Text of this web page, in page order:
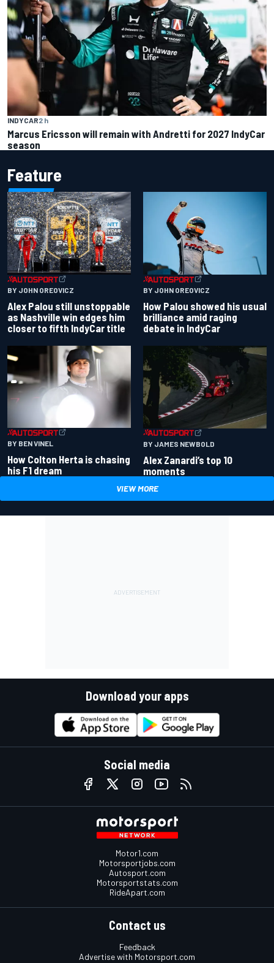
INDYCAR2 h
Marcus Ericsson will remain with Andretti for 2027 IndyCar
season
Feature
BY JOHN OREOVICZ
Alex Palou still unstoppable
as Nashville win edges him
closer to fifth IndyCar title
BY JOHN OREOVICZ
How Palou showed his usual
brilliance amid raging
debate in IndyCar
BY BEN VINEL
How Colton Herta is chasing
his F1 dream
BY JAMES NEWBOLD
Alex Zanardi’s top 10
moments
VIEW MORE
Download your apps
Social media
Motor1.com
Motorsportjobs.com
Autosport.com
Motorsportstats.com
RideApart.com
Contact us
Feedback
Advertise with Motorsport.com